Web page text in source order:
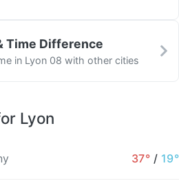
Time Difference
in Lyon 08 with other cities
Lyon
37° / 19°